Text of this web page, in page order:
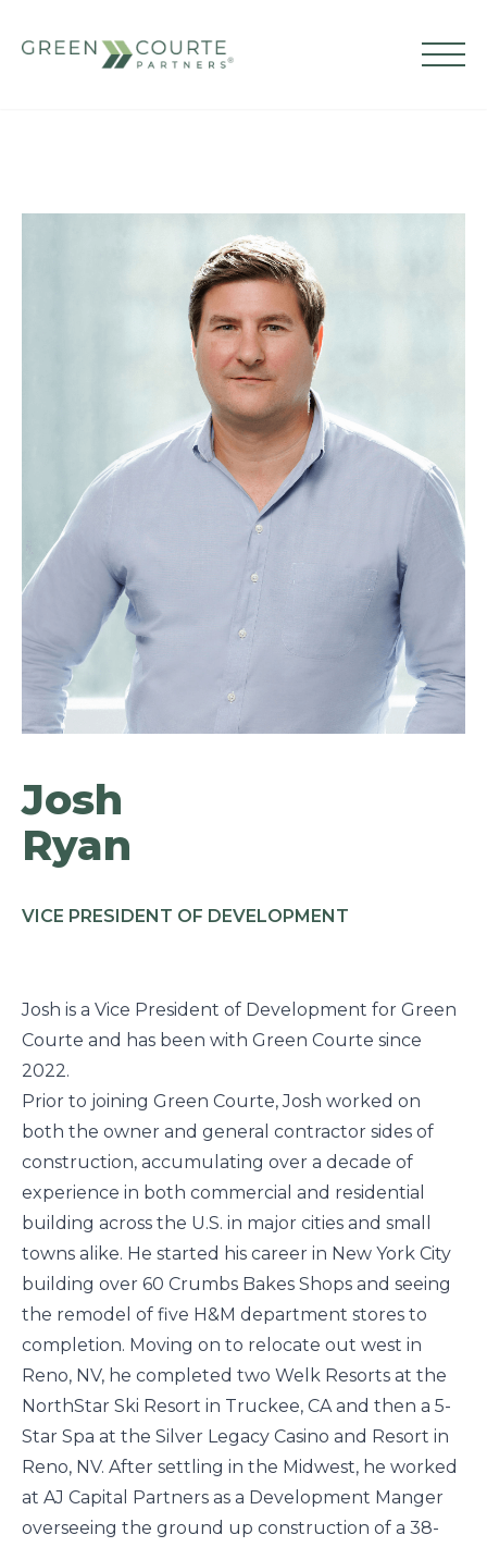
Josh
Ryan
VICE PRESIDENT OF DEVELOPMENT
Josh is a Vice President of Development for Green
Courte and has been with Green Courte since
2022.
Prior to joining Green Courte, Josh worked on
both the owner and general contractor sides of
construction, accumulating over a decade of
experience in both commercial and residential
building across the U.S. in major cities and small
towns alike. He started his career in New York City
building over 60 Crumbs Bakes Shops and seeing
the remodel of five H&M department stores to
completion. Moving on to relocate out west in
Reno, NV, he completed two Welk Resorts at the
NorthStar Ski Resort in Truckee, CA and then a 5-
Star Spa at the Silver Legacy Casino and Resort in
Reno, NV. After settling in the Midwest, he worked
at AJ Capital Partners as a Development Manger
overseeing the ground up construction of a 38-